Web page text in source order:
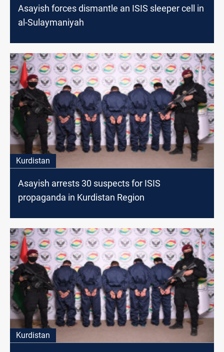
Asayish forces dismantle an ISIS sleeper cell in
al-Sulaymaniyah
Kurdistan
Asayish arrests 30 suspects for ISIS
propaganda in Kurdistan Region
Kurdistan